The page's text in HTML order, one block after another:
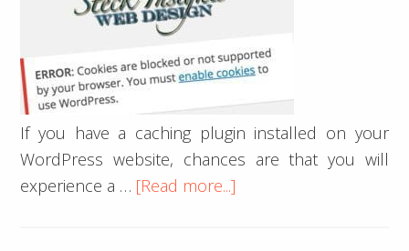
If you have a caching plugin installed on your
WordPress website, chances are that you will
experience a … [Read more...]